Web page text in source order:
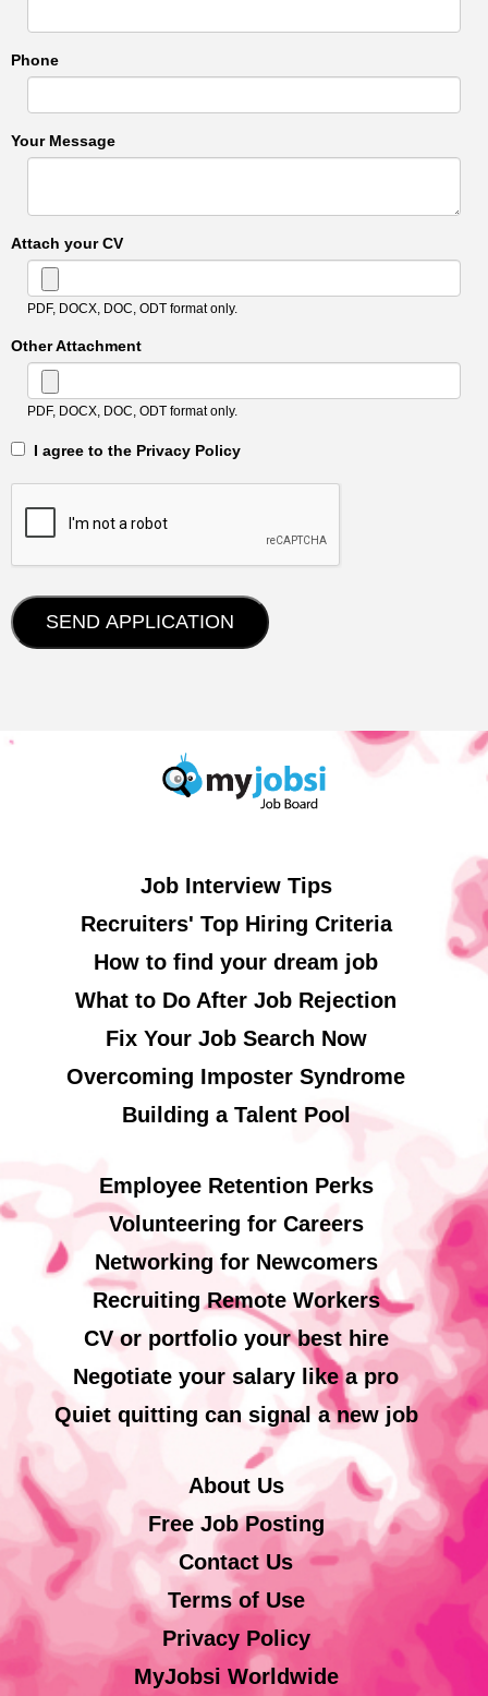
Phone
Your Message
Attach your CV
PDF, DOCX, DOC, ODT format only.
Other Attachment
PDF, DOCX, DOC, ODT format only.
‎‏‏‎ ‎‏‏‎ I agree to the Privacy Policy
Job Interview Tips
Recruiters' Top Hiring Criteria
How to find your dream job
What to Do After Job Rejection
Fix Your Job Search Now
Overcoming Imposter Syndrome
Building a Talent Pool
Employee Retention Perks
Volunteering for Careers
Networking for Newcomers
Recruiting Remote Workers
CV or portfolio your best hire
Negotiate your salary like a pro
Quiet quitting can signal a new job
About Us
Free Job Posting
Contact Us
Terms of Use
Privacy Policy
MyJobsi Worldwide